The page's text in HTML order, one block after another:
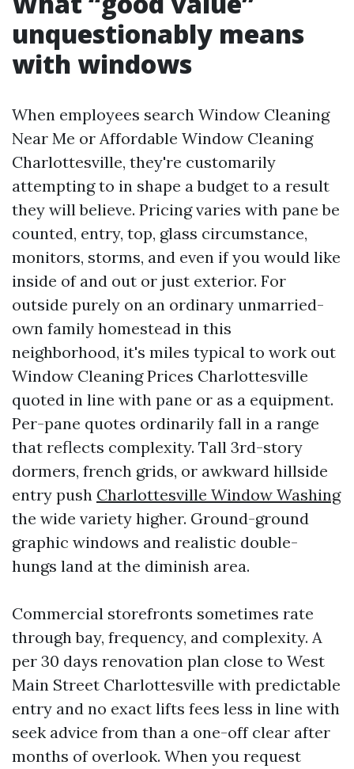
unquestionably means
with windows
When employees search Window Cleaning
Near Me or Affordable Window Cleaning
Charlottesville, they're customarily
attempting to in shape a budget to a result
they will believe. Pricing varies with pane be
counted, entry, top, glass circumstance,
monitors, storms, and even if you would like
inside of and out or just exterior. For
outside purely on an ordinary unmarried-
own family homestead in this
neighborhood, it's miles typical to work out
Window Cleaning Prices Charlottesville
quoted in line with pane or as a equipment.
Per-pane quotes ordinarily fall in a range
that reflects complexity. Tall 3rd-story
dormers, french grids, or awkward hillside
entry push Charlottesville Window Washing
the wide variety higher. Ground-ground
graphic windows and realistic double-
hungs land at the diminish area.
Commercial storefronts sometimes rate
through bay, frequency, and complexity. A
per 30 days renovation plan close to West
Main Street Charlottesville with predictable
entry and no exact lifts fees less in line with
seek advice from than a one-off clear after
months of overlook. When you request